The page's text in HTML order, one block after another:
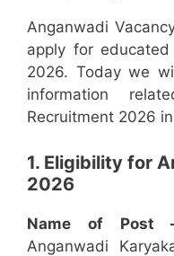
Anganwadi
apply for
2026. Today we
information
Recruitment 2026
1. Eligibility for
2026
Name of Post
Anganwadi